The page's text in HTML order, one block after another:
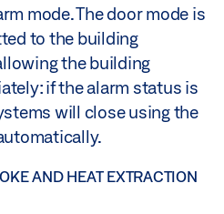
mode. The door mode is
to the building
the building
if the alarm status is
will close using the
AND HEAT EXTRACTION